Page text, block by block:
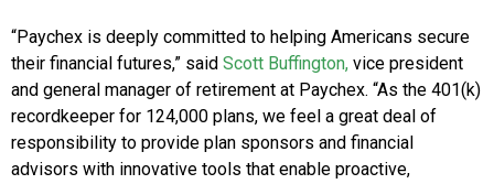
“Paychex is deeply committed to helping Americans secure
their financial futures,” said Scott Buffington, vice president
and general manager of retirement at Paychex. “As the 401(k)
recordkeeper for 124,000 plans, we feel a great deal of
responsibility to provide plan sponsors and financial
advisors with innovative tools that enable proactive,